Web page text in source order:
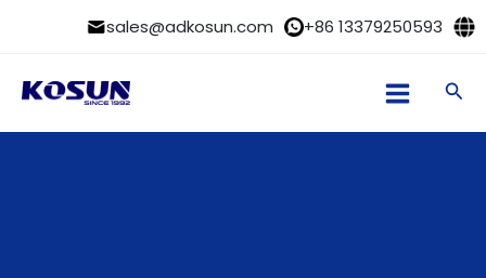
sales@adkosun.com +86 13379250593